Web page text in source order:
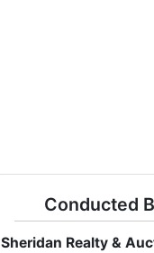
Conducted
Sheridan Realty &